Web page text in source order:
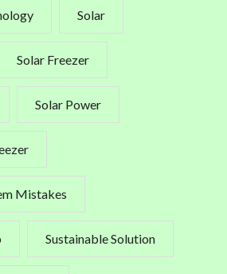
Solar
Solar Freezer
Solar Power
Mistakes
Sustainable Solution